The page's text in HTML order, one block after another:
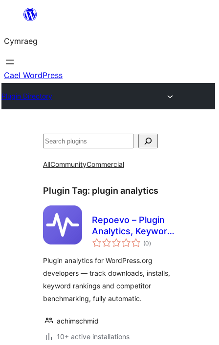
Mynd
cynnwys
Cymraeg
Cael WordPress
Plugin Directory
Chwilio
AllCommunityCommercial
Plugin Tag: plugin analytics
Repoevo – Plugin
Analytics, Keyword
Tracking &
Monitoring
(0total
ratings
)
Plugin analytics for WordPress.org
developers — track downloads, installs,
keyword rankings and competitor
benchmarking, fully automatic.
achimschmid
10+ active installations